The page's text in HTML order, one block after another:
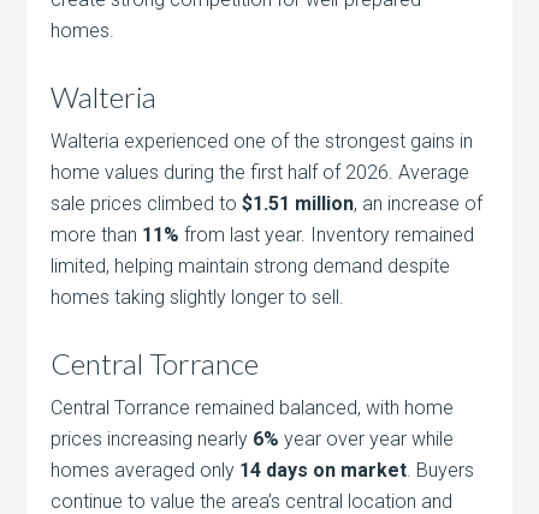
homes.
Walteria
Walteria experienced one of the strongest gains in
home values during the first half of 2026. Average
sale prices climbed to$1.51 million, an increase of
more than 11% from last year. Inventory remained
limited, helping maintain strong demand despite
homes taking slightly longer to sell.
Central Torrance
Central Torrance remained balanced, with home
prices increasing nearly 6% year over year while
homes averaged only 14 days on market. Buyers
continue to value the area’s central location and